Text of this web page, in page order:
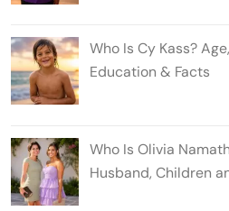
Who Is Cy Kass?
Education & Facts
Who Is Olivia
Husband, Children